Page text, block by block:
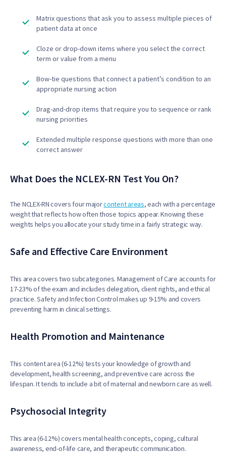
Matrix questions that ask you to assess multiple pieces of
patient data at once
Cloze or drop-down items where you select the correct
term or value from a menu
Bow-tie questions that connect a patient’s condition to an
appropriate nursing action
Drag-and-drop items that require you to sequence or rank
nursing priorities
Extended multiple response questions with more than one
correct answer
What Does the NCLEX-RN Test You On?
The NCLEX-RN covers four majorcontent areas, each with a percentage
weight that reflects how often those topics appear. Knowing these
weights helps you allocate your study time in a fairly strategic way.
Safe and Effective Care Environment
This area covers two subcategories. Management of Care accounts for
17-23% of the exam and includes delegation, client rights, and ethical
practice. Safety and Infection Control makes up 9-15% and covers
preventing harm in clinical settings.
Health Promotion and Maintenance
This content area (6-12%) tests your knowledge of growth and
development, health screening, and preventive care across the
lifespan. It tends to include a bit of maternal and newborn care as well.
Psychosocial Integrity
This area (6-12%) covers mental health concepts, coping, cultural
awareness, end-of-life care, and therapeutic communication.